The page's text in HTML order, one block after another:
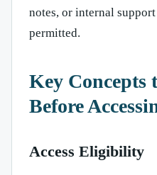
notes, or internal
permitted.
Key Concepts
Before
Access Eligibility